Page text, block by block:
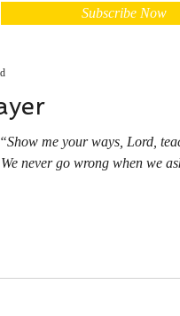
me your ways, Lord,
Subscribe Now